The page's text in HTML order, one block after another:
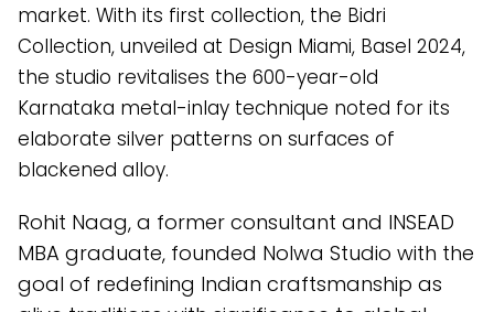
market. With its first collection, the Bidri
Collection, unveiled at Design Miami, Basel 2024,
the studio revitalises the 600-year-old
Karnataka metal-inlay technique noted for its
elaborate silver patterns on surfaces of
blackened alloy.
Rohit Naag, a former consultant and INSEAD
MBA graduate, founded Nolwa Studio with the
goal of redefining Indian craftsmanship as